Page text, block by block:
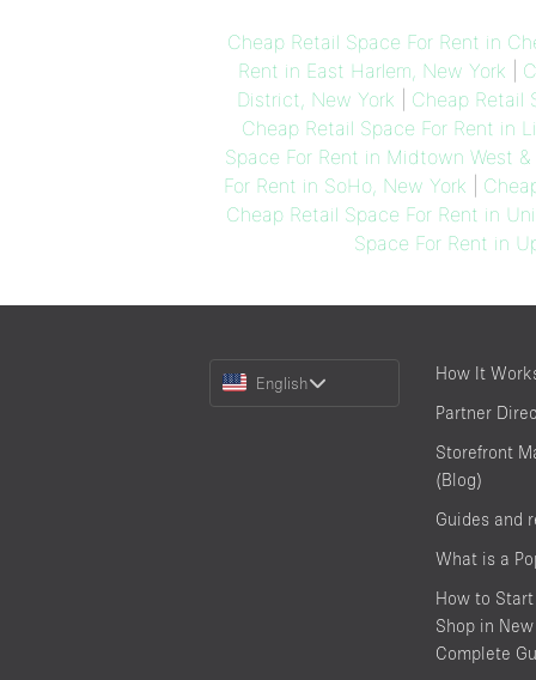
Cheap Retail Space For Rent in
Rent in East Harlem, New York
District, New York
Cheap Retail
Cheap Retail Space For Rent in
Space For Rent in Midtown West
For Rent in SoHo, New York
Cheap Retail Space For Rent in
Space For Rent in
Choose
English
How It
Partner
Storefront
(Blog)
Guides and
What is a
How to Start
Shop in
Complete